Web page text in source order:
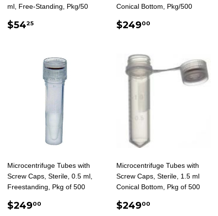
ml, Free-Standing, Pkg/50
REGULAR
$5425
Conical Bottom, Pkg/500
REGULAR
$24900
Microcentrifuge Tubes with
Screw Caps, Sterile, 0.5 ml,
Freestanding, Pkg of 500
REGULAR
$24900
Microcentrifuge Tubes with
Screw Caps, Sterile, 1.5 ml
Conical Bottom, Pkg of 500
REGULAR
$24900